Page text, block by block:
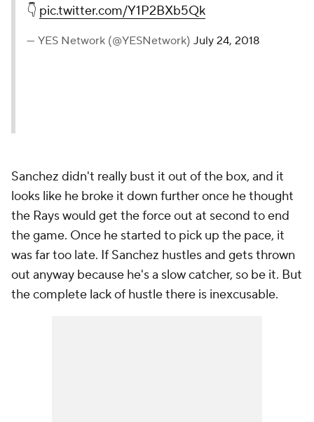
👇 pic.twitter.com/Y1P2BXb5Qk
— YES Network (@YESNetwork) July 24, 2018
Sanchez didn't really bust it out of the box, and it
looks like he broke it down further once he thought
the Rays would get the force out at second to end
the game. Once he started to pick up the pace, it
was far too late. If Sanchez hustles and gets thrown
out anyway because he's a slow catcher, so be it. But
the complete lack of hustle there is inexcusable.